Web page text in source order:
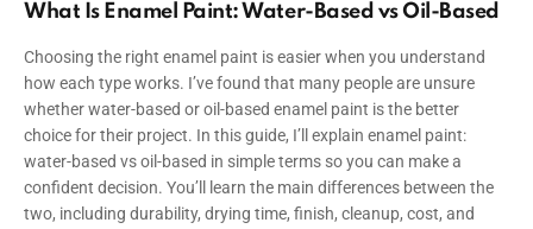
What Is Enamel Paint: Water-Based vs Oil-Based
Choosing the right enamel paint is easier when you understand
how each type works. I’ve found that many people are unsure
whether water-based or oil-based enamel paint is the better
choice for their project. In this guide, I’ll explain enamel paint:
water-based vs oil-based in simple terms so you can make a
confident decision. You’ll learn the main differences between the
two, including durability, drying time, finish, cleanup, cost, and